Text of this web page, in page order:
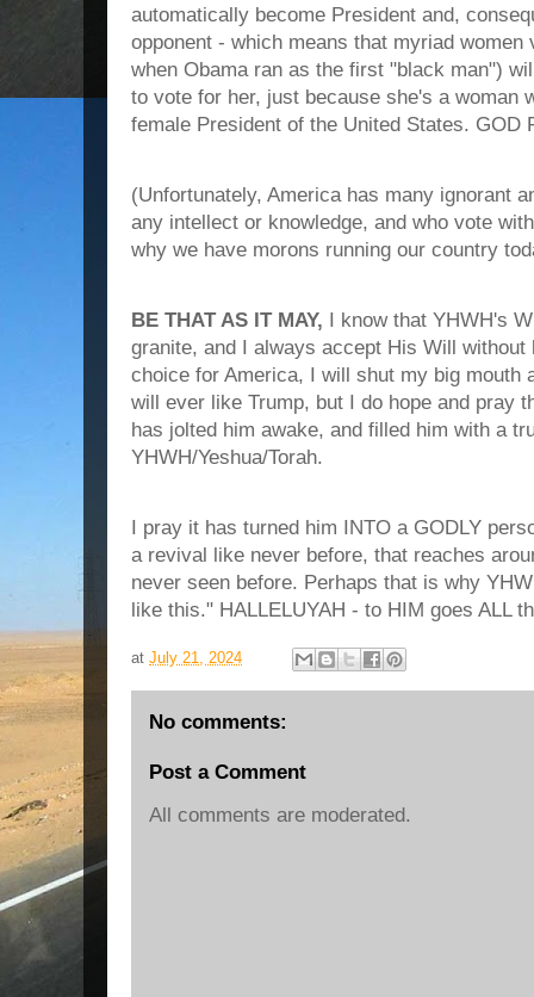
automatically become President and,
opponent - which means that myriad
when Obama ran as the first "black man")
to vote for her, just because she's a woman
female President of the United States. GOD
(Unfortunately, America has many ignorant
any intellect or knowledge, and who vote
why we have morons running our country
BE THAT AS IT MAY, I know that YHWH's
granite, and I always accept His Will
choice for America, I will shut my big mouth
will ever like Trump, but I do hope and pray
has jolted him awake, and filled him with a
YHWH/Yeshua/Torah.
I pray it has turned him INTO a GODLY
a revival like never before, that reaches
never seen before. Perhaps that is why
like this." HALLELUYAH - to HIM goes ALL
at July 21, 2024
No comments:
Post a Comment
All comments are moderated.